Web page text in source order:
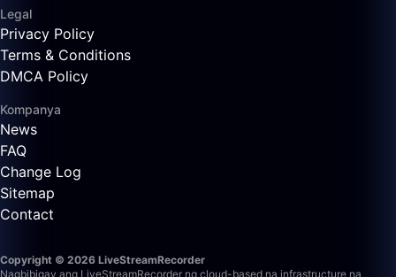
Legal
Privacy Policy
Terms & Conditions
DMCA Policy
Kompanya
News
FAQ
Change Log
Sitemap
Contact
Copyright © 2026 LiveStreamRecorder
Nagbibigay ang LiveStreamRecorder ng cloud-based na infrastructure na